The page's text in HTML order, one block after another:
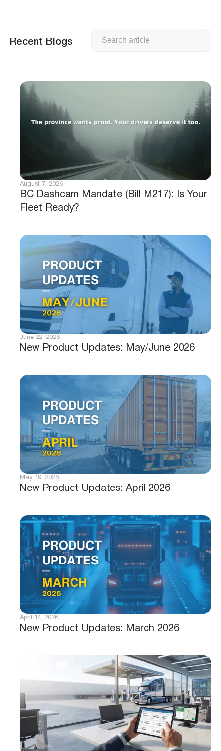
Recent Blogs
BC Dashcam Mandate (Bill M217): Is Your
Fleet Ready?
August 7, 2026
New Product Updates: May/June 2026
June 22, 2026
New Product Updates: April 2026
May 19, 2026
New Product Updates: March 2026
April 14, 2026